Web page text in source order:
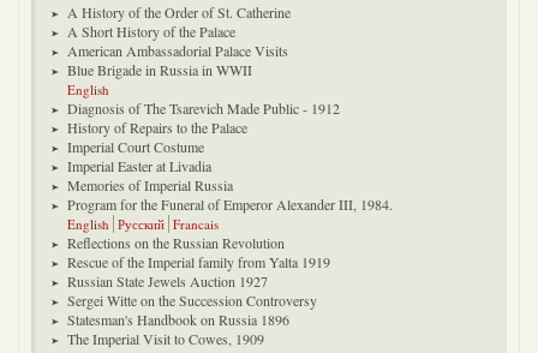
A History of the Order of St. Catherine
A Short History of the Palace
American Ambassadorial Palace Visits
Blue Brigade in Russia in WWII
English
Diagnosis of The Tsarevich Made Public - 1912
History of Repairs to the Palace
Imperial Court Costume
Imperial Easter at Livadia
Memories of Imperial Russia
Program for the Funeral of Emperor Alexander III, 1984.
English Русский Francais
Reflections on the Russian Revolution
Rescue of the Imperial family from Yalta 1919
Russian State Jewels Auction 1927
Sergei Witte on the Succession Controversy
Statesman's Handbook on Russia 1896
The Imperial Visit to Cowes, 1909